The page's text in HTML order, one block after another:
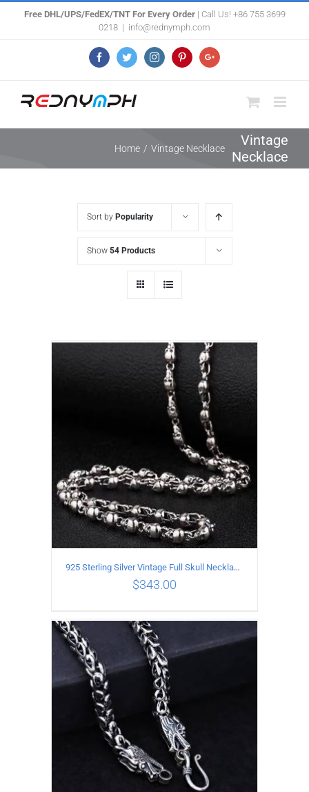
Free DHL/UPS/FedEX/TNT For Every Order| Call Us! +86 755 3699
0218 | info@rednymph.com
FacebookTwitterInstagramPinterestGoogle+
Vintage
Necklace
Home / Vintage Necklace
Sort by Popularity
Show 54 Products
ADD TO CART / DETAILS
925 Sterling Silver Vintage Full Skull Necklace Length 50CM
$343.00